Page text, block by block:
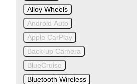
Alloy Wheels
Android Auto
Apple CarPlay
Back-up Camera
BlueCruise
Bluetooth Wireless